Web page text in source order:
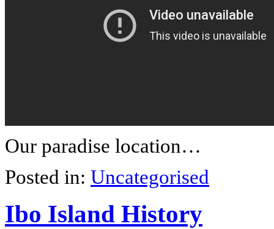
Our paradise location…
Posted in: Uncategorised
Ibo Island History